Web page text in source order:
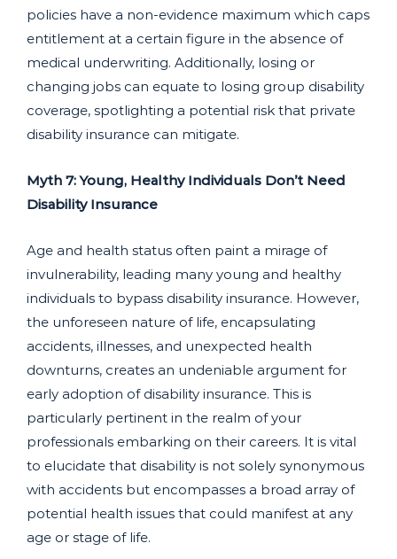
policies have a non-evidence maximum which caps
entitlement at a certain figure in the absence of
medical underwriting. Additionally, losing or
changing jobs can equate to losing group disability
coverage, spotlighting a potential risk that private
disability insurance can mitigate.
Myth 7: Young, Healthy Individuals Don’t Need
Disability Insurance
Age and health status often paint a mirage of
invulnerability, leading many young and healthy
individuals to bypass disability insurance. However,
the unforeseen nature of life, encapsulating
accidents, illnesses, and unexpected health
downturns, creates an undeniable argument for
early adoption of disability insurance. This is
particularly pertinent in the realm of your
professionals embarking on their careers. It is vital
to elucidate that disability is not solely synonymous
with accidents but encompasses a broad array of
potential health issues that could manifest at any
age or stage of life.